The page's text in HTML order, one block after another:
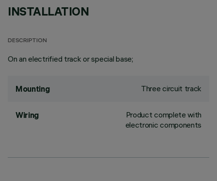
INSTALLATION
DESCRIPTION
On an electrified track or special base;
Mounting Three circuit track
Wiring
Product complete with
electronic components